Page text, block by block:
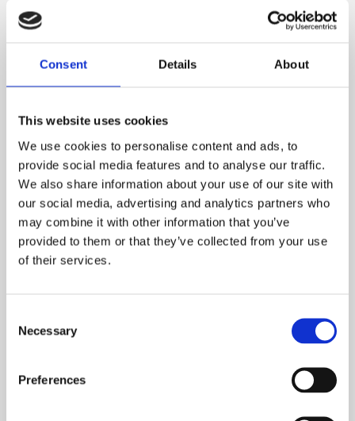
Consent Details About
This website uses cookies
We use cookies to personalise content and ads, to
provide social media features and to analyse our traffic.
We also share information about your use of our site with
our social media, advertising and analytics partners who
may combine it with other information that you’ve
provided to them or that they’ve collected from your use
of their services.
Selection
Necessary
Preferences
79.05m2
4.33m* x 3.91m*
Kitchen/Diner
3.69m x 3.49m
Utility
1.99m x 1.37m
WC
1.67m x 1.29m
All Plots